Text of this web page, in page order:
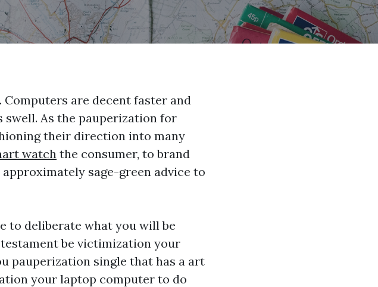
are decent faster and
swell. As the pauperization for
their direction into many
watch the consumer, to brand
sage-green advice to
to deliberate what you will be
be victimization your
pauperization single that has a art
your laptop computer to do